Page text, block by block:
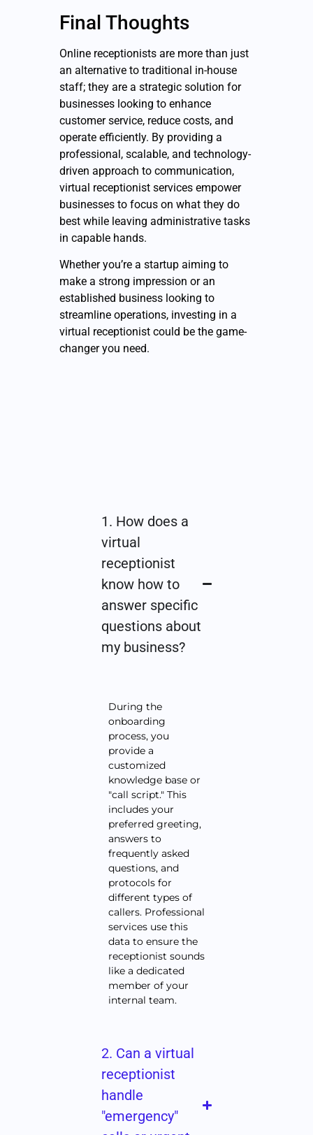
Final Thoughts
Online receptionists are more than just
an alternative to traditional in-house
staff; they are a strategic solution for
businesses looking to enhance
customer service, reduce costs, and
operate efficiently. By providing a
professional, scalable, and technology-
driven approach to communication,
virtual receptionist services empower
businesses to focus on what they do
best while leaving administrative tasks
in capable hands.
Whether you’re a startup aiming to
make a strong impression or an
established business looking to
streamline operations, investing in a
virtual receptionist could be the game-
changer you need.
1. How does a
virtual
receptionist
know how to
answer specific
questions about
my business?
During the
onboarding
process, you
provide a
customized
knowledge base or
"call script." This
includes your
preferred greeting,
answers to
frequently asked
questions, and
protocols for
different types of
callers. Professional
services use this
data to ensure the
receptionist sounds
like a dedicated
member of your
internal team.
2. Can a virtual
receptionist
handle
"emergency"